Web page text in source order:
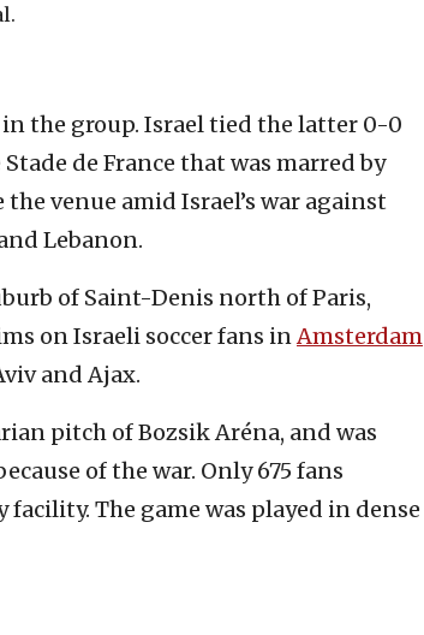
the group. Israel tied the latter 0-0
de France that was marred by
venue amid Israel’s war against
Lebanon.
of Saint-Denis north of Paris,
on Israeli soccer fans inAmsterdam
and Ajax.
pitch of Bozsik Aréna, and was
of the war. Only 675 fans
The game was played in dense